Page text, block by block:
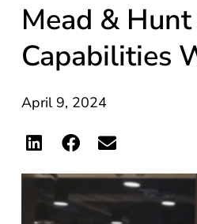
Mead &
Capabilities
April 9, 2024